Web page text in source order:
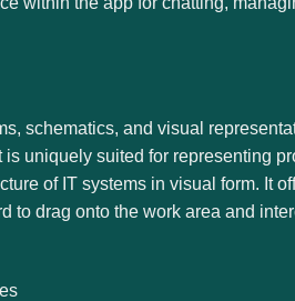
schematics, and visual
uniquely suited for representing
of IT systems in visual form. It
to drag onto the work area and